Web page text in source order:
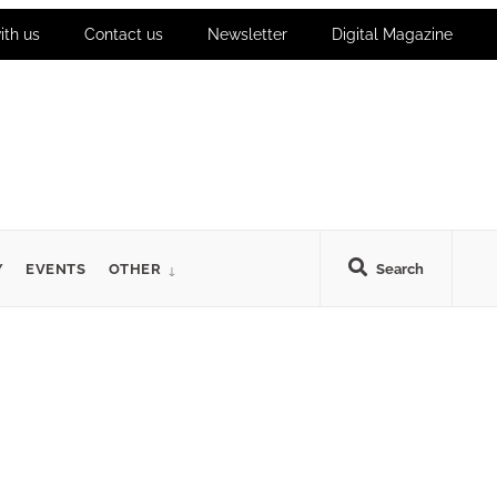
us Contact us Newsletter Digital Magazine
Search
EVENTS OTHER